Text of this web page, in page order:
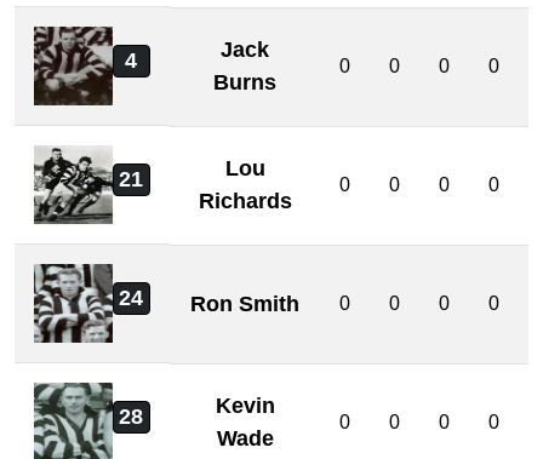
4
Jack
Burns
0 0 0 0
21
Lou
Richards
0 0 0 0
24 Ron Smith 0 0 0 0
28
Kevin
Wade
0 0 0 0